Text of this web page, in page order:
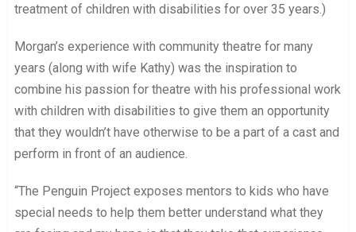
treatment of children with disabilities for over 35 years.)
Morgan’s experience with community theatre for many
years (along with wife Kathy) was the inspiration to
combine his passion for theatre with his professional work
with children with disabilities to give them an opportunity
that they wouldn’t have otherwise to be a part of a cast and
perform in front of an audience.
“The Penguin Project exposes mentors to kids who have
special needs to help them better understand what they